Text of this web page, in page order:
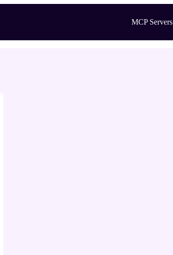
MCP Servers